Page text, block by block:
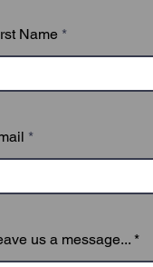
Name
us a message...